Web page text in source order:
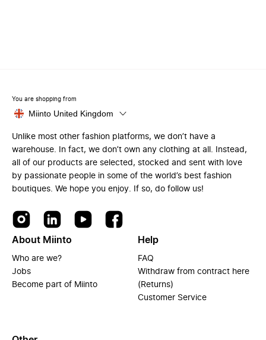
You are shopping from
Miinto United Kingdom
Unlike most other fashion platforms, we don’t have a
warehouse. In fact, we don’t own any clothing at all. Instead,
all of our products are selected, stocked and sent with love
by passionate people in some of the world’s best fashion
boutiques. We hope you enjoy. If so, do follow us!
About Miinto
Who are we?
Jobs
Become part of Miinto
Help
FAQ
Withdraw from contract here
(Returns)
Customer Service